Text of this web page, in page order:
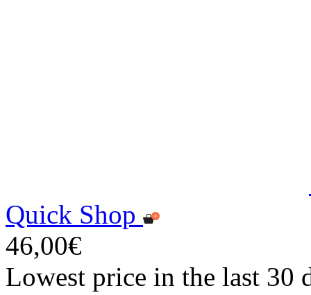
Quick Shop
46,00€
Lowest price in the last 30